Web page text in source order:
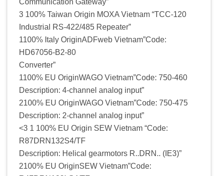
3 100% Taiwan Origin MOXA Vietnam “TCC-120
Industrial RS-422/485 Repeater”
1100% Italy OriginADFweb Vietnam”Code:
HD67056-B2-80
Converter”
1100% EU OriginWAGO Vietnam”Code: 750-460
Description: 4-channel analog input”
2100% EU OriginWAGO Vietnam”Code: 750-475
Description: 2-channel analog input”
<3 1 100% EU Origin SEW Vietnam “Code:
R87DRN132S4/TF
Description: Helical gearmotors R..DRN.. (IE3)”
2100% EU OriginSEW Vietnam”Code: